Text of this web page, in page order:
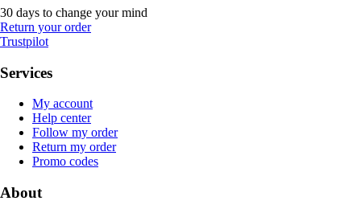
30 days to change your mind
Return your order
Trustpilot
Services
My account
Help center
Follow my order
Return my order
Promo codes
About